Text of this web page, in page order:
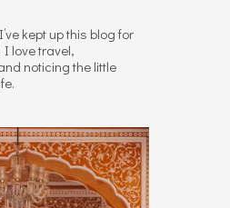
kept up this blog for
love travel,
noticing the little